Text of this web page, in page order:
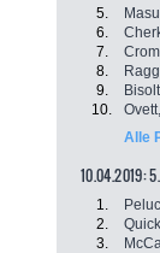
5.
6.
7.
8.
9.
10.
Alle
10.04.2019:
1.
2.
3.